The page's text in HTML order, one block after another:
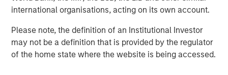
international organisations, acting on its own account.
Please note, the definition of an Institutional Investor
may not be a definition that is provided by the regulator
of the home state where the website is being accessed.
Kapnick, Relay, EXL, AkinovA, Baldwin Risk Partners,
McGill and Partners, CyberAcuView, QBE, Kroll, URS,
Cooper Gay, RT ProExec, Duck Creek Technologies,
Majesco, Fermat Capital Management, TrueNorth, and
Converge Insurance, which is also a Forgepoint company.